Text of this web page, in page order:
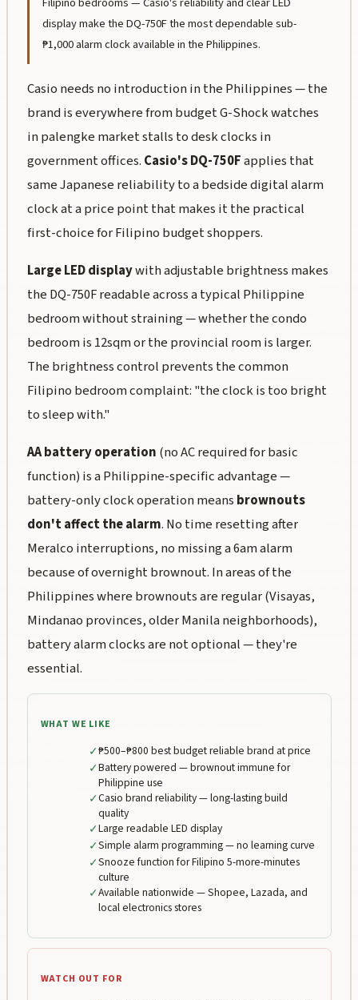
display make the DQ-750F the most dependable sub-
₱1,000 alarm clock available in the Philippines.
Casio needs no introduction in the Philippines — the
brand is everywhere from budget G-Shock watches
inpalengke market stalls to desk clocks in
government offices. Casio's DQ-750Fapplies that
same Japanese reliability to a bedside digital alarm
clock at a price point that makes it the practical
first-choice for Filipino budget shoppers.
Large LED displaywith adjustable brightness makes
the DQ-750F readable across a typical Philippine
bedroom without straining — whether the condo
bedroom is 12sqm or the provincial room is larger.
The brightness control prevents the common
Filipino bedroom complaint: "the clock is too bright
to sleep with."
AA battery operation (no AC required for basic
function) is a Philippine-specific advantage —
battery-only clock operation means brownouts
don't affect the alarm. No time resetting after
Meralco interruptions, no missing a 6am alarm
because of overnight brownout. In areas of the
Philippines where brownouts are regular (Visayas,
Mindanao provinces, older Manila neighborhoods),
battery alarm clocks are not optional — they're
essential.
WHAT WE LIKE
✓₱500–₱800 best budget reliable brand at price
✓Battery powered — brownout immune for
Philippine use
✓Casio brand reliability — long-lasting build
quality
✓Large readable LED display
✓Simple alarm programming — no learning curve
✓Snooze function for Filipino 5-more-minutes
culture
✓Available nationwide — Shopee, Lazada, and
local electronics stores
WATCH OUT FOR